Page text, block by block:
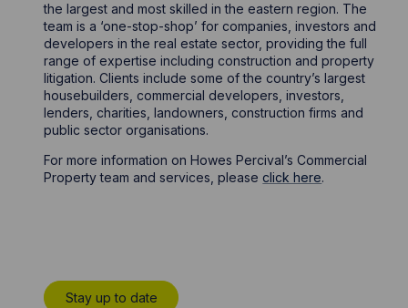
the largest and most skilled in the eastern region. The
team is a ‘one-stop-shop’ for companies, investors and
developers in the real estate sector, providing the full
range of expertise including construction and property
litigation. Clients include some of the country’s largest
housebuilders, commercial developers, investors,
lenders, charities, landowners, construction firms and
public sector organisations.
For more information on Howes Percival’s Commercial
Property team and services, pleaseclick here.
Stay up to date